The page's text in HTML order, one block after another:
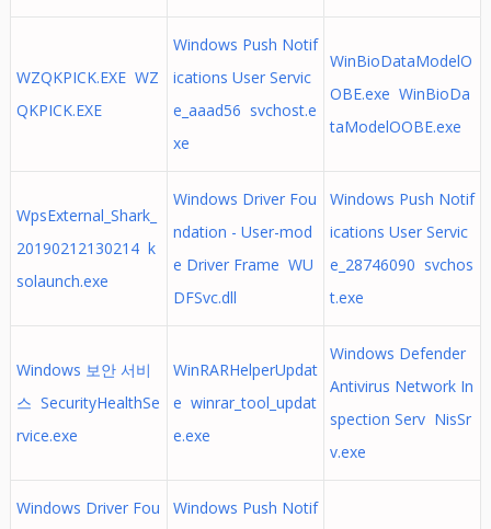
WZQKPICK.EXE WZ
QKPICK.EXE
Windows Push Notif
ications User Servic
e_aaad56 svchost.e
xe
WinBioDataModelO
OBE.exe WinBioDa
taModelOOBE.exe
WpsExternal_Shark_
20190212130214 k
solaunch.exe
Windows Driver Fou
ndation - User-mod
e Driver Frame WU
DFSvc.dll
Windows Push Notif
ications User Servic
e_28746090 svchos
t.exe
Windows 보안 서비
스 SecurityHealthSe
rvice.exe
WinRARHelperUpdat
e winrar_tool_updat
e.exe
Windows Defender
Antivirus Network In
spection Serv NisSr
v.exe
Windows Driver Fou
Windows Push Notif